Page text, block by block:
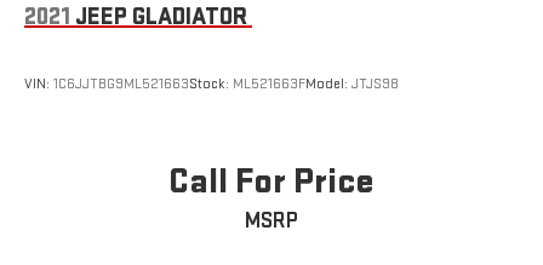
2021 JEEP GLADIATOR
VIN: 1C6JJTBG9ML521663Stock: ML521663FModel: JTJS98
Call For Price
MSRP